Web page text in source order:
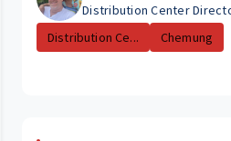
Distribution Center
Distribution Ce...
Chemung